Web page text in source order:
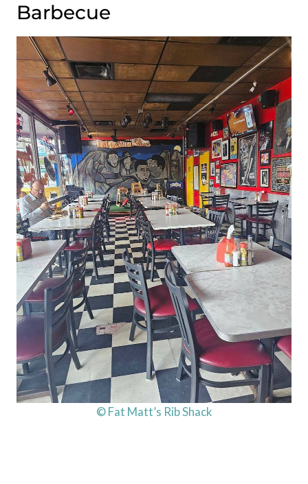
Barbecue
© Fat Matt’s Rib Shack